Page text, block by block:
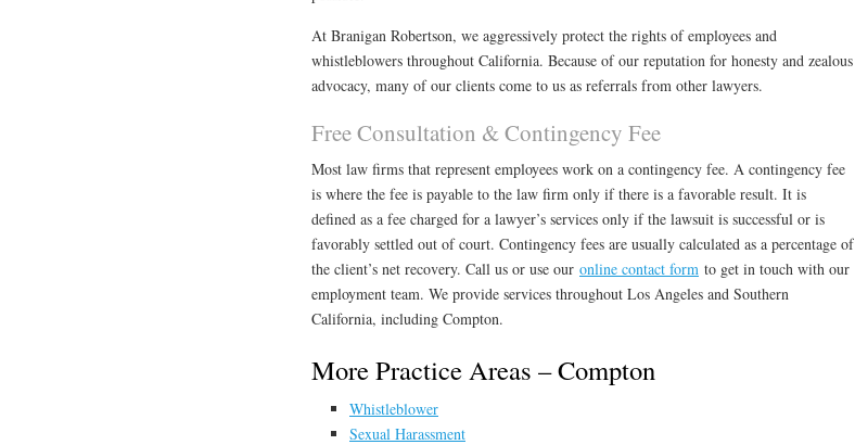
At Branigan Robertson, we aggressively protect the rights of employees and
whistleblowers throughout California. Because of our reputation for honesty and zealous
advocacy, many of our clients come to us as referrals from other lawyers.
Free Consultation & Contingency Fee
Most law firms that represent employees work on a contingency fee. A contingency fee
is where the fee is payable to the law firm only if there is a favorable result. It is
defined as a fee charged for a lawyer’s services only if the lawsuit is successful or is
favorably settled out of court. Contingency fees are usually calculated as a percentage of
the client’s net recovery. Call us or use our online contact form to get in touch with our
employment team. We provide services throughout Los Angeles and Southern
California, including Compton.
More Practice Areas – Compton
Whistleblower
Sexual Harassment